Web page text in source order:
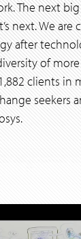
The next
next. We are
after
of
clients in
seekers